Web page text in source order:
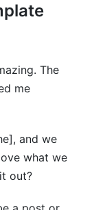
The
me
and we
what we
out?